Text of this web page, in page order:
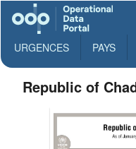
URGENCES PAYS
Republic of